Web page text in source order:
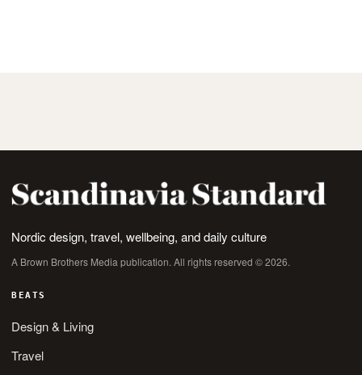
Nordic design, travel, wellbeing, and daily culture
A Brown Brothers Media publication. All rights reserved © 2026.
BEATS
Design & Living
Travel